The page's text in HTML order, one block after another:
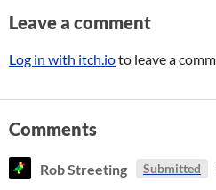
Leave a comment
Log in with itch.ioto leave a
Comments
Rob Streeting Submitted